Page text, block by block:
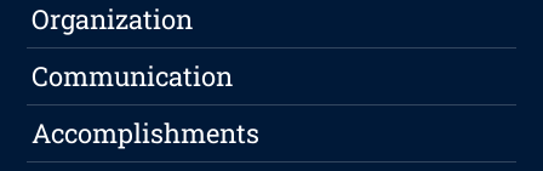
Organization
Communication
Accomplishments